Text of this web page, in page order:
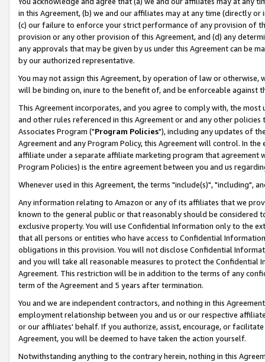
in this Agreement, (b) we and our affiliates may at any time (directly
(c) our failure to enforce your strict performance of any provision of
provision or any other provision of this Agreement, and (d) any
any approvals that may be given by us under this Agreement can be
by our authorized representative.
You may not assign this Agreement, by operation of law or
will be binding on, inure to the benefit of, and be enforceable against
This Agreement incorporates, and you agree to comply with, the
and other rules referenced in this Agreement or and any other
Associates Program ("Program Policies"), including any updates of
Agreement and any Program Policy, this Agreement will control. In
affiliate under a separate affiliate marketing program that agreement
Program Policies) is the entire agreement between you and us
Whenever used in this Agreement, the terms "include(s)", "including",
Any information relating to Amazon or any of its affiliates that we
known to the general public or that reasonably should be considered
exclusive property. You will use Confidential Information only to the
that all persons or entities who have access to Confidential
obligations in this provision. You will not disclose Confidential
and you will take all reasonable measures to protect the Confidential
Agreement. This restriction will be in addition to the terms of any
term of the Agreement and 5 years after termination.
You and we are independent contractors, and nothing in this
employment relationship between you and us or our respective
or our affiliates' behalf. If you authorize, assist, encourage, or
Agreement, you will be deemed to have taken the action yourself.
Notwithstanding anything to the contrary herein, nothing in this